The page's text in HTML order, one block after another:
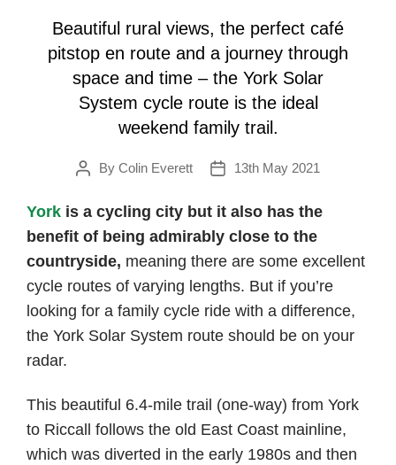
Beautiful rural views, the perfect café
pitstop en route and a journey through
space and time – the York Solar
System cycle route is the ideal
weekend family trail.
PostBy Colin Everett
Post13th May 2021
York is a cycling city but it also has the
benefit of being admirably close to the
countryside, meaning there are some excellent
cycle routes of varying lengths. But if you’re
looking for a family cycle ride with a difference,
the York Solar System route should be on your
radar.
This beautiful 6.4-mile trail (one-way) from York
to Riccall follows the old East Coast mainline,
which was diverted in the early 1980s and then